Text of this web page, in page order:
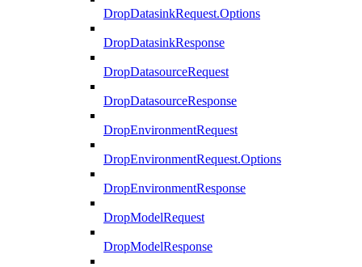
DropDatasinkRequest.Options
DropDatasinkResponse
DropDatasourceRequest
DropDatasourceResponse
DropEnvironmentRequest
DropEnvironmentRequest.Options
DropEnvironmentResponse
DropModelRequest
DropModelResponse